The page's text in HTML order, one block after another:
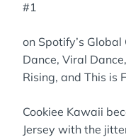
#1
on Spotify’s
Dance, Viral
Rising, and This is
Cookiee Kawaii
Jersey with the